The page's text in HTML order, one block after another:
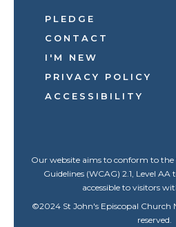
PLEDGE
CONTACT
I'M NEW
PRIVACY POLICY
ACCESSIBILITY
Our website aims to conform to the
Guidelines (WCAG) 2.1, Level
accessible to visitors
©2024 St John's Episcopal
reserved.